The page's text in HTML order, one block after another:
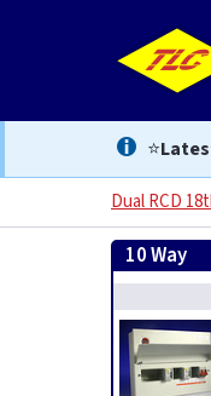
⭐
Dual RCD
10 Way